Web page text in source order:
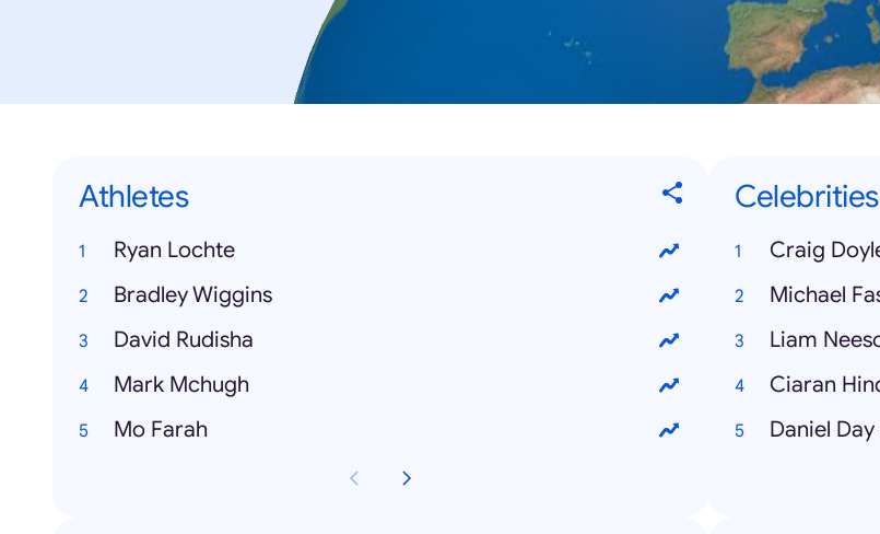
Athletes
Ryan Lochte
Bradley Wiggins
David Rudisha
Mark Mchugh
Mo Farah
Celebrities
Craig
Michael
Liam
Ciaran
Daniel